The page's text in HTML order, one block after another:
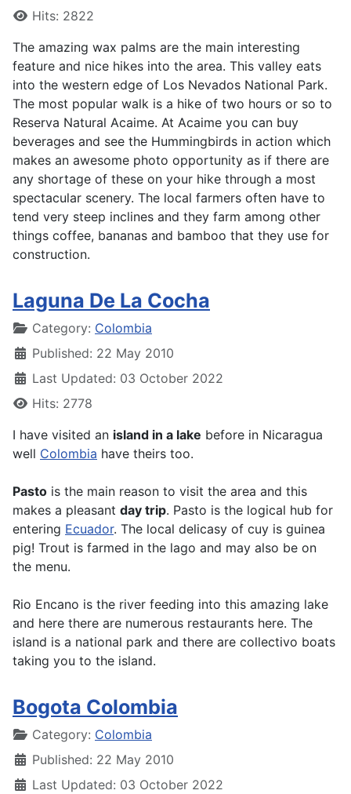
Hits: 2822
The amazing wax palms are the main interesting
feature and nice hikes into the area. This valley eats
into the western edge of Los Nevados National Park.
The most popular walk is a hike of two hours or so to
Reserva Natural Acaime. At Acaime you can buy
beverages and see the Hummingbirds in action which
makes an awesome photo opportunity as if there are
any shortage of these on your hike through a most
spectacular scenery. The local farmers often have to
tend very steep inclines and they farm among other
things coffee, bananas and bamboo that they use for
construction.
Laguna De La Cocha
DetailsCategory: Colombia
Published: 22 May 2010
Last Updated: 03 October 2022
Hits: 2778
I have visited an island in a lake before in Nicaragua
well Colombia have theirs too.
Pasto is the main reason to visit the area and this
makes a pleasant day trip. Pasto is the logical hub for
entering Ecuador. The local delicasy of cuy is guinea
pig! Trout is farmed in the lago and may also be on
the menu.
Rio Encano is the river feeding into this amazing lake
and here there are numerous restaurants here. The
island is a national park and there are collectivo boats
taking you to the island.
Bogota Colombia
DetailsCategory: Colombia
Published: 22 May 2010
Last Updated: 03 October 2022